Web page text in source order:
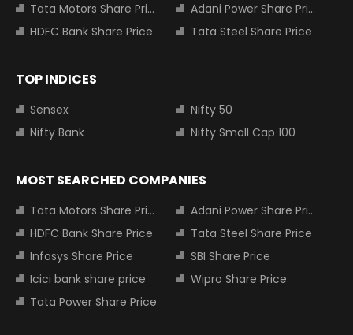
Tata Motors Share Price
Adani Power Share Price
HDFC Bank Share Price
Tata Steel Share Price
TOP INDICES
Sensex
Nifty 50
Nifty Bank
Nifty Small Cap 100
MOST SEARCHED COMPANIES
Tata Motors Share Price
Adani Power Share Price
HDFC Bank Share Price
Tata Steel Share Price
Infosys Share Price
SBI Share Price
Icici bank share price
Wipro Share Price
Tata Power Share Price